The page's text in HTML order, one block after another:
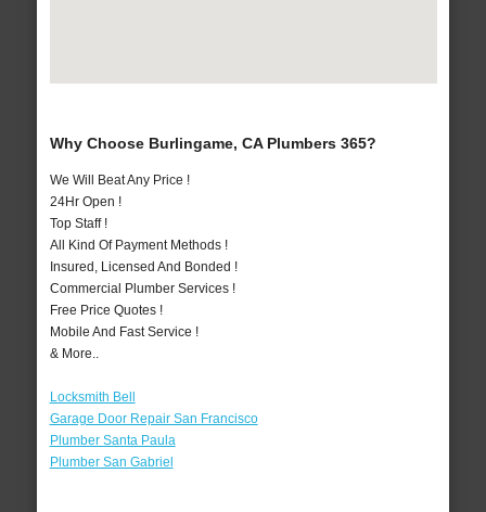
Why Choose Burlingame, CA Plumbers 365?
We Will Beat Any Price !
24Hr Open !
Top Staff !
All Kind Of Payment Methods !
Insured, Licensed And Bonded !
Commercial Plumber Services !
Free Price Quotes !
Mobile And Fast Service !
& More..
Locksmith Bell
Garage Door Repair San Francisco
Plumber Santa Paula
Plumber San Gabriel